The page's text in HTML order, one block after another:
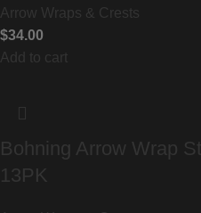
Arrow Wraps & Crests
$34.00
Add to cart
Bohning Arrow Wrap
13PK